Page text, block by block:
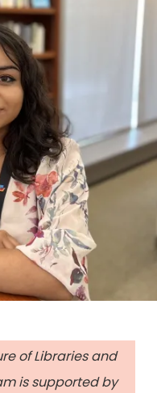
of Libraries and
is supported by